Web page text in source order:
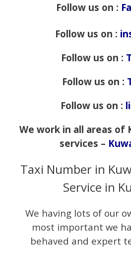
Follow us on :
Follow us on :
Follow us on :
Follow us on :
Follow us on :
We work in all areas of
services –
Taxi Number in
Service in
We having lots of our
most important we
behaved and expert